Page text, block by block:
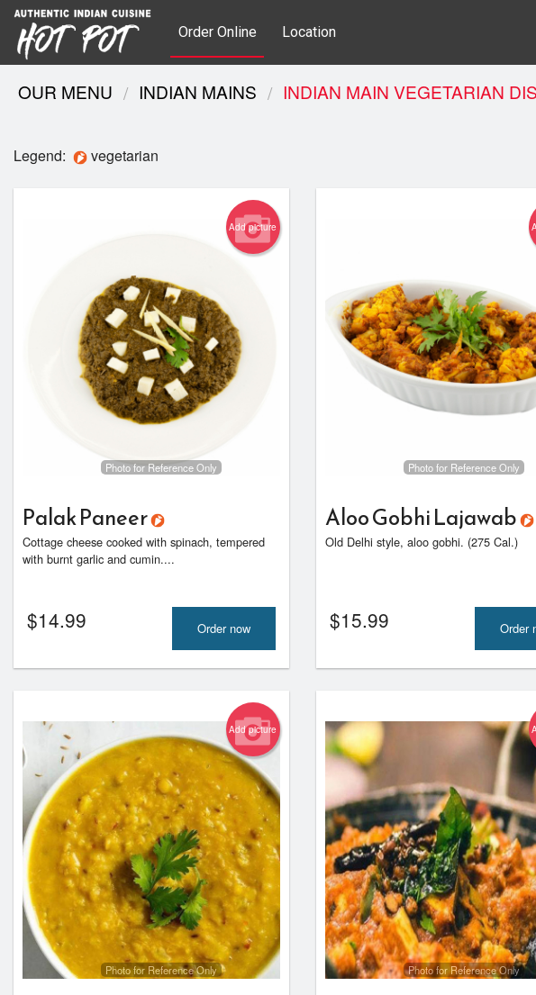
Order Online Location
$18.00
OUR MENU INDIAN MAINS INDIAN MAIN VEGETARIAN
Legend: vegetarian
Add picture
Photo for Reference Only
Palak Paneer
Cottage cheese cooked with spinach, tempered
with burnt garlic and cumin....
$14.99 Order now
Photo for Reference Only
Aloo Gobhi Lajawab
Old Delhi style, aloo gobhi. (275 Cal.)
$15.99 Order
Add picture
Photo for Reference Only Photo for Reference Only